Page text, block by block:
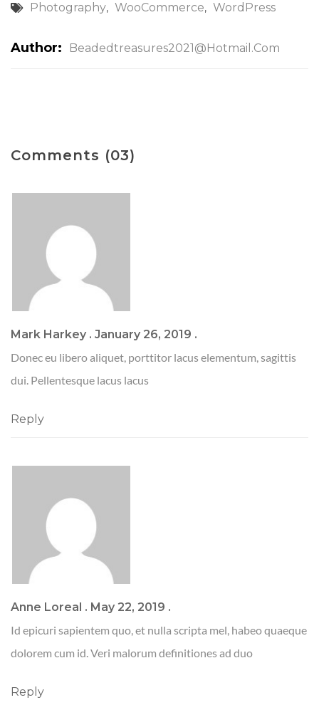
Photography, WooCommerce, WordPress
Author: Beadedtreasures2021@hotmail.com
Comments (03)
Mark Harkey . January 26, 2019 .
Donec eu libero aliquet, porttitor lacus elementum, sagittis
dui. Pellentesque lacus lacus
Reply
Anne Loreal . May 22, 2019 .
Id epicuri sapientem quo, et nulla scripta mel, habeo quaeque
dolorem cum id. Veri malorum definitiones ad duo
Reply